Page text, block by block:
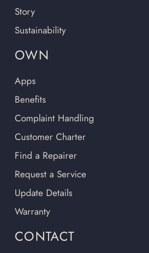
Story
Sustainability
OWN
Apps
Benefits
Complaint Handling
Customer Charter
Find a Repairer
Request a Service
Update Details
Warranty
CONTACT